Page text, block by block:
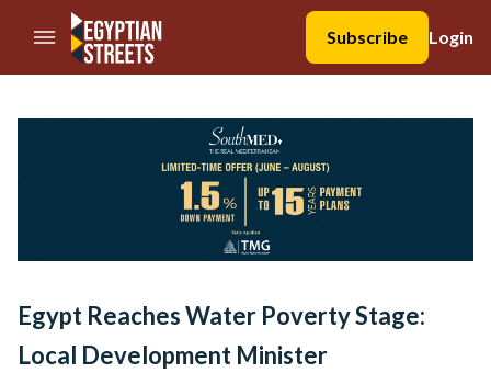
//Skip to content
Subscribe
Login
Egypt Reaches Water Poverty Stage:
Local Development Minister